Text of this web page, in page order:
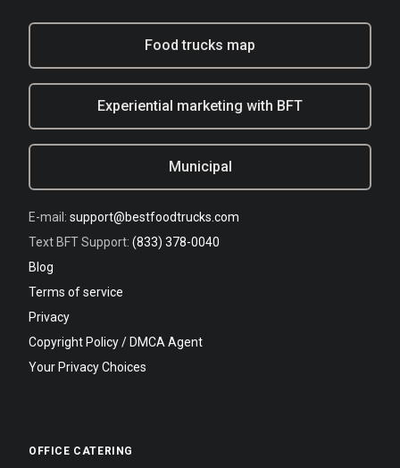
Food trucks map
Experiential marketing with BFT
Municipal
E-mail: support@bestfoodtrucks.com
Text BFT Support: (833) 378-0040
Blog
Terms of service
Privacy
Copyright Policy / DMCA Agent
Your Privacy Choices
OFFICE CATERING